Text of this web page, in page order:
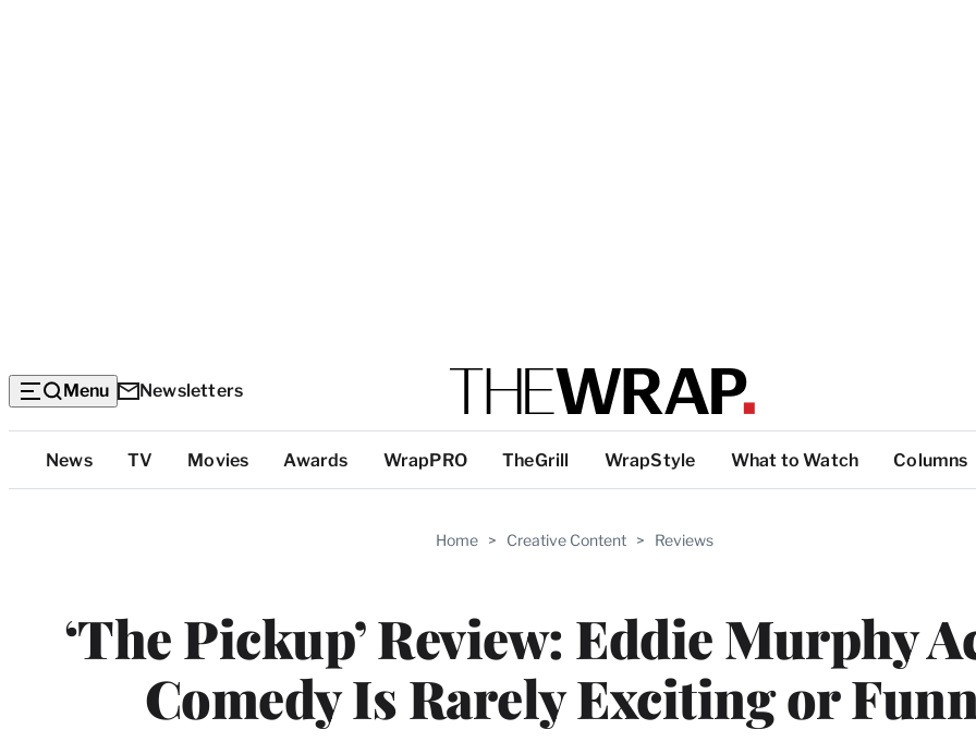
Menu Newsletters
Top
Categories
News TV Movies Awards WrapPRO TheGrill WrapStyle What to Watch Columns
Home > Creative Content > Reviews
‘The Pickup’ Review: Eddie Murphy
Comedy Is Rarely Exciting or